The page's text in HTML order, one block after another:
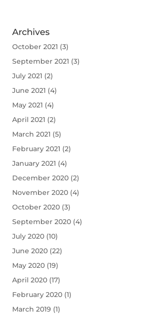
Archives
October 2021 (3)
September 2021 (3)
July 2021 (2)
June 2021 (4)
May 2021 (4)
April 2021 (2)
March 2021 (5)
February 2021 (2)
January 2021 (4)
December 2020 (2)
November 2020 (4)
October 2020 (3)
September 2020 (4)
July 2020 (10)
June 2020 (22)
May 2020 (19)
April 2020 (17)
February 2020 (1)
March 2019 (1)